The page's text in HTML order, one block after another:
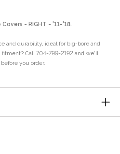
- RIGHT - '11-'18.
and durability, ideal for big-bore and
Call 704-799-2192 and we'll
you order.